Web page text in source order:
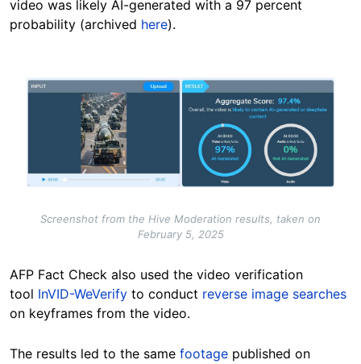
video was likely AI-generated with a 97 percent
probability (archived here).
Image
Screenshot from the Hive Moderation results, taken on
February 5, 2025
AFP Fact Check also used the video verification
tool InVID-WeVerify to conduct reverse image searches
on keyframes from the video.
The results led to the same footage published on